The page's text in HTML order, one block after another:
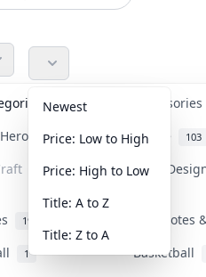
31 Anime 103
Art &
19
1
Basketball
Newest
Price: Low to High
Price: High to Low
Title: A to Z
Title: Z to A